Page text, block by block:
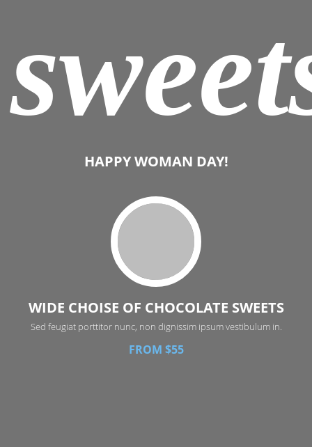
HAPPY WOMAN DAY!
WIDE CHOISE OF CHOCOLATE SWEETS
Sed feugiat porttitor nunc, non dignissim ipsum vestibulum in.
FROM $55